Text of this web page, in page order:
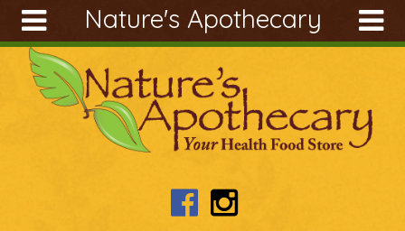
Nature's Apothecary
Search
form
Search
Skip to main content